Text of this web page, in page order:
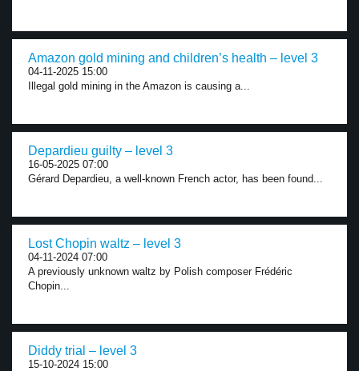
Amazon gold mining and children’s health – level 3
04-11-2025 15:00
Illegal gold mining in the Amazon is causing a...
Depardieu guilty – level 3
16-05-2025 07:00
Gérard Depardieu, a well-known French actor, has been found...
Lost Chopin waltz – level 3
04-11-2024 07:00
A previously unknown waltz by Polish composer Frédéric
Chopin...
Diddy trial – level 3
15-10-2024 15:00